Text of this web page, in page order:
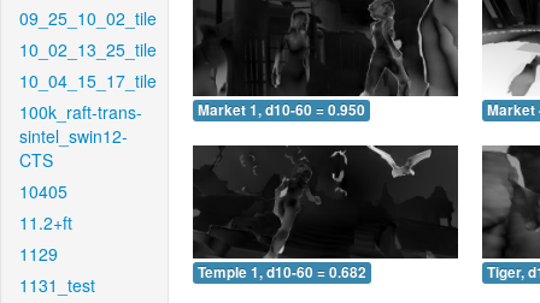
09_25_10_02_tile
10_02_13_25_tile
10_04_15_17_tile
100k_raft-trans-
sintel_swin12-
CTS
10405
11.2+ft
1129
1131_test
Market 1, d10-60 = 0.950 Market
Temple 1, d10-60 = 0.682 Tiger,